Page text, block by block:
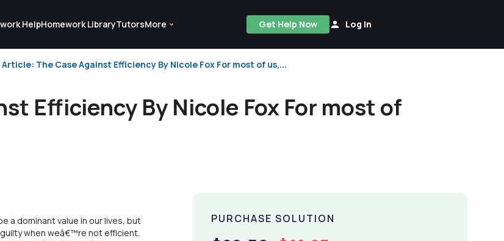
HelpHomework LibraryTutorsMore Get Help Now Log In
Article: The Case Against Efficiency By Nicole Fox For most of us,...
Efficiency By Nicole Fox For most of
a dominant value in our lives, but
when weâ€™re not efficient.
PURCHASE SOLUTION